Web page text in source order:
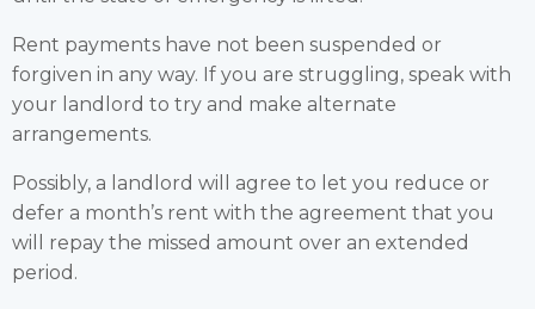
Rent payments have not been suspended or
forgiven in any way. If you are struggling, speak with
your landlord to try and make alternate
arrangements.
Possibly, a landlord will agree to let you reduce or
defer a month’s rent with the agreement that you
will repay the missed amount over an extended
period.